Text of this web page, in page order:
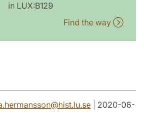
in LUX:B129
Find the way
@hist.lu.se | 2020-06-